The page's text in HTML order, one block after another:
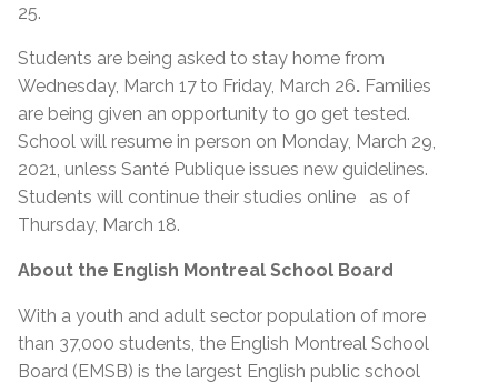
25.
Students are being asked to stay home from
Wednesday, March 17to Friday, March 26. Families
are being given an opportunity to go get tested.
School will resume in person on Monday, March 29,
2021, unless Santé Publique issues new guidelines.
Students will continue their studies online as of
Thursday, March 18.
About the English Montreal School Board
With a youth and adult sector population of more
than 37,000 students, the English Montreal School
Board (EMSB) is the largest English public school